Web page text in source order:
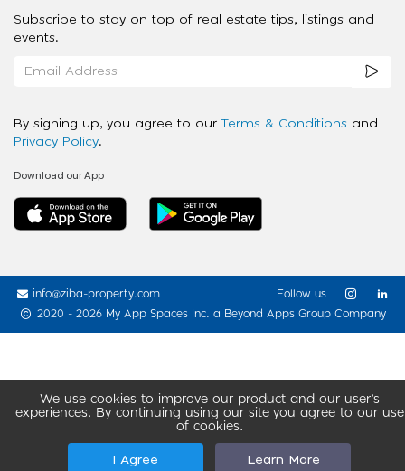
We use cookies to improve our product and our user’s
experiences. By continuing using our site you agree to our use
of cookies.
I Agree Learn More
Subscribe to stay on top of real estate tips, listings and
events.
By signing up, you agree to our Terms & Conditions and
Privacy Policy.
Download our App
info@ziba-property.com
2020 - 2026 My App Spaces Inc. a Beyond Apps Group Company
Follow us